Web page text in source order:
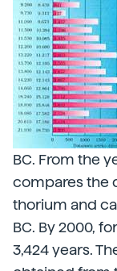
BC. From the
compares the
thorium and
BC. By 2000,
3,424 years.